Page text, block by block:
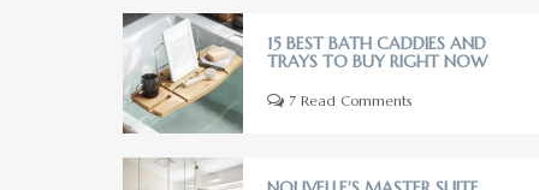
15 BEST BATH CADDIES AND
TRAYS TO BUY RIGHT NOW
7 Read Comments